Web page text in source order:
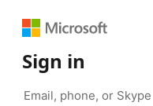
Sign in